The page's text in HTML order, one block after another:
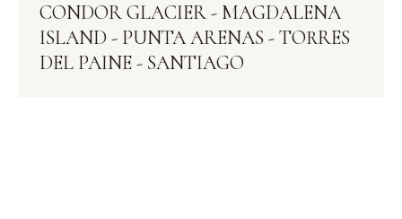
CONDOR GLACIER‍ - MAGDALENA
ISLAND - PUNTA ARENAS - TORRES
DEL PAINE - SANTIAGO